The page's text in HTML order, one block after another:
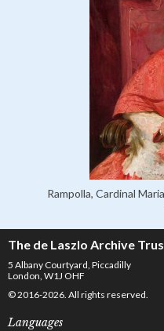
Rampolla, Cardinal
The de Laszlo Archive
5 Albany Courtyard, Piccadilly
London, W1J OHF
© 2016-2026. All rights reserved.
Languages